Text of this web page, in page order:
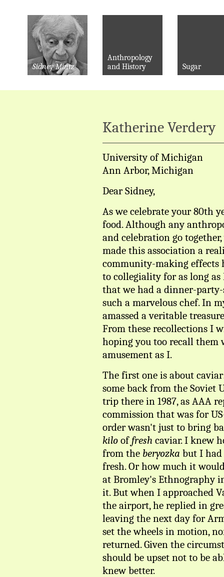
Sidney Mintz
Anthropology
and History
Sugar
Katherine Verdery
University of Michigan
Ann Arbor, Michigan
Dear Sidney,
As we celebrate your 80th
food. Although any
and celebration go
made this association a
community-making effects
to collegiality for as long
that we had a dinner-
such a marvelous chef. In
amassed a veritable
From these recollections I
hoping you too recall them
amusement as I.
The first one is about
some back from the Soviet
trip there in 1987, as AAA
commission that was for
order wasn't just to bring
kilo offresh caviar. I knew
from the beryozka but I had
fresh. Or how much it
at Bromley's Ethnography
it. But when I approached
the airport, he replied in
leaving the next day for
set the wheels in motion,
returned. Given the
should be upset not to be
knew better.